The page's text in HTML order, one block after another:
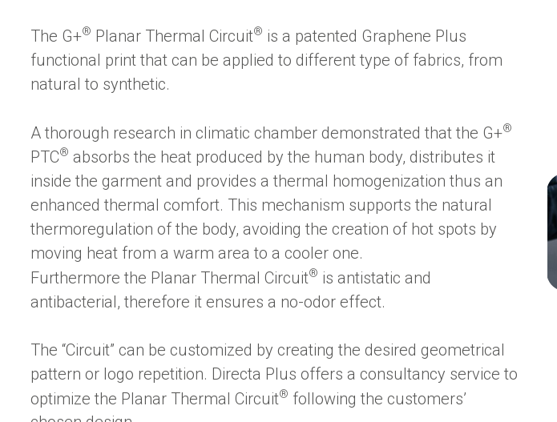
The G+® Planar Thermal Circuit® is a patented Graphene Plus
functional print that can be applied to different type of fabrics, from
natural to synthetic.
A thorough research in climatic chamber demonstrated that the G+®
PTC® absorbs the heat produced by the human body, distributes it
inside the garment and provides a thermal homogenization thus an
enhanced thermal comfort. This mechanism supports the natural
thermoregulation of the body, avoiding the creation of hot spots by
moving heat from a warm area to a cooler one.
Furthermore the Planar Thermal Circuit® is antistatic and
antibacterial, therefore it ensures a no-odor effect.
The “Circuit” can be customized by creating the desired geometrical
pattern or logo repetition. Directa Plus offers a consultancy service to
optimize the Planar Thermal Circuit® following the customers’